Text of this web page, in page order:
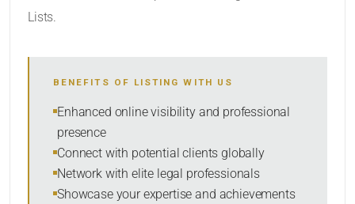
SORT BY
SEARCH
Lists.
BENEFITS OF LISTING WITH US
Enhanced online visibility and professional
presence
Connect with potential clients globally
Network with elite legal professionals
Showcase your expertise and achievements